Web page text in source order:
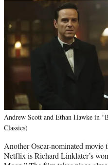
Andrew Scott and Ethan Hawke in
Classics)
Another Oscar-nominated movie
Netflix is Richard Linklater’s